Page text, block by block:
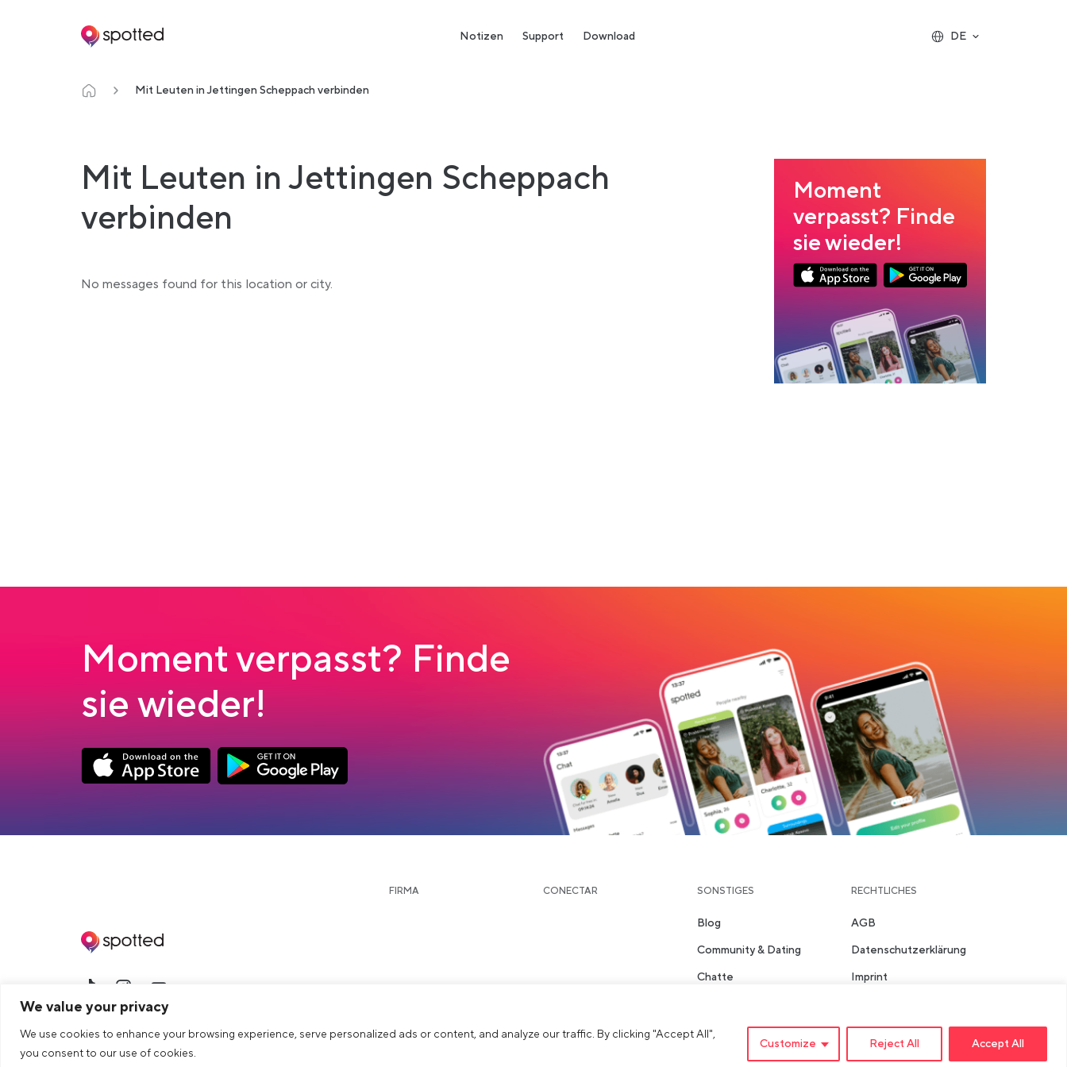
We value your privacy
We use cookies to enhance your browsing experience, serve personalized ads or content, and analyze our traffic. By clicking "Accept All",
you consent to our use of cookies.
Customize Reject All Accept All
Main navigation Notizen Support Download DE
Mit Leuten in Jettingen Scheppach verbinden
Mit Leuten in Jettingen Scheppach
verbinden
No messages found for this location or city.
Moment
verpasst? Finde
sie wieder!
Moment verpasst? Finde
sie wieder!
FIRMA CONECTAR SONSTIGES
Blog
Community & Dating
Chatte
RECHTLICHES
AGB
Datenschutzerklärung
Imprint
>Link to tiktok profile
>Link to Instagram profile